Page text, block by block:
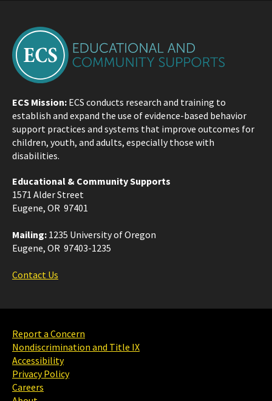
ECS Mission: ECS conducts research and training to
establish and expand the use of evidence-based behavior
support practices and systems that improve outcomes for
children, youth, and adults, especially those with
disabilities.
Educational & Community Supports
1571 Alder Street
Eugene, OR 97401
Mailing: 1235 University of Oregon
Eugene, OR 97403-1235
Contact Us
Report a Concern
Nondiscrimination and Title IX
Accessibility
Privacy Policy
Careers